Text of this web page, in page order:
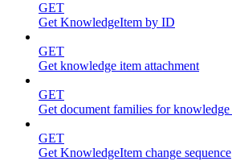
GET
Get KnowledgeItem by ID
GET
Get knowledge item attachment
GET
Get document families for knowledge
GET
Get KnowledgeItem change sequence